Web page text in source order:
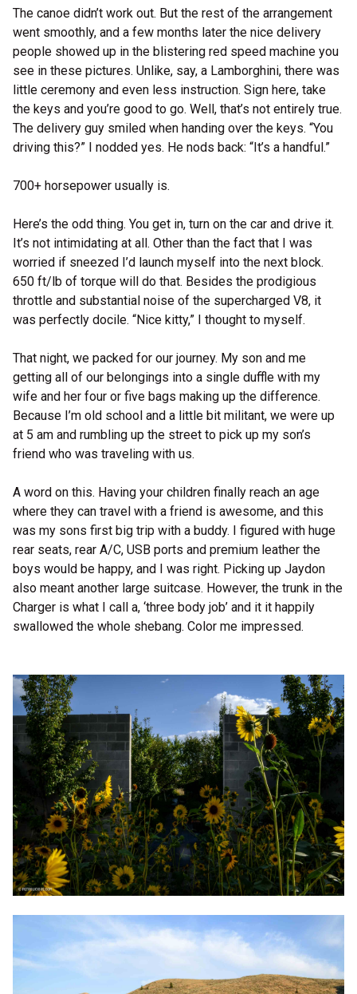
The canoe didn’t work out. But the rest of the arrangement
went smoothly, and a few months later the nice delivery
people showed up in the blistering red speed machine you
see in these pictures. Unlike, say, a Lamborghini, there was
little ceremony and even less instruction. Sign here, take
the keys and you’re good to go. Well, that’s not entirely true.
The delivery guy smiled when handing over the keys. “You
driving this?” I nodded yes. He nods back: “It’s a handful.”
700+ horsepower usually is.
Here’s the odd thing. You get in, turn on the car and drive it.
It’s not intimidating at all. Other than the fact that I was
worried if sneezed I’d launch myself into the next block.
650 ft/lb of torque will do that. Besides the prodigious
throttle and substantial noise of the supercharged V8, it
was perfectly docile. “Nice kitty,” I thought to myself.
That night, we packed for our journey. My son and me
getting all of our belongings into a single duffle with my
wife and her four or five bags making up the difference.
Because I’m old school and a little bit militant, we were up
at 5 am and rumbling up the street to pick up my son’s
friend who was traveling with us.
A word on this. Having your children finally reach an age
where they can travel with a friend is awesome, and this
was my sons first big trip with a buddy. I figured with huge
rear seats, rear A/C, USB ports and premium leather the
boys would be happy, and I was right. Picking up Jaydon
also meant another large suitcase. However, the trunk in the
Charger is what I call a, ‘three body job’ and it it happily
swallowed the whole shebang. Color me impressed.